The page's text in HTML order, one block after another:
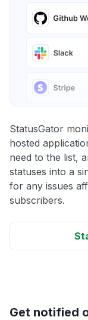
StatusGator
hosted
need to the list,
statuses into a
for any issues
subscribers.
Get notified